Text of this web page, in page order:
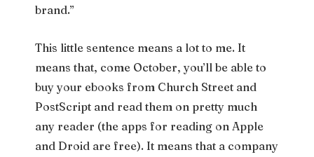
brand.”
This little sentence means a lot to me. It
means that, come October, you’ll be able to
buy your ebooks from Church Street and
PostScript and read them on pretty much
any reader (the apps for reading on Apple
and Droid are free). It means that a company